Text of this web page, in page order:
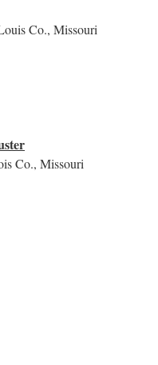
Co., Missouri
Co., Missouri